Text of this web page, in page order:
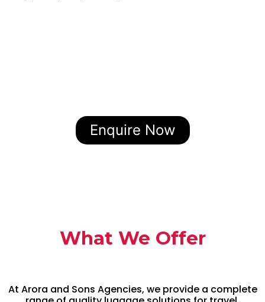
Enquire Now
What We Offer
At Arora and Sons Agencies, we provide a complete